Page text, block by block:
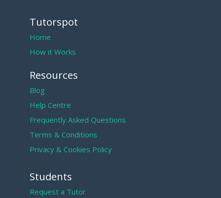
Tutorspot
Home
How it Works
Resources
Blog
Help Centre
Frequently Asked Questions
Terms & Conditions
Privacy & Cookies Policy
Students
Request a Tutor